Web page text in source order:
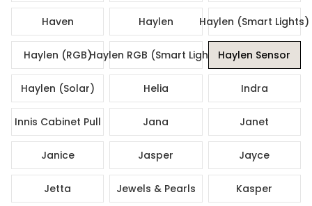
Haven Haylen Haylen (Smart Lights)
Haylen (RGB)Haylen RGB (Smart Lights)Haylen Sensor
Haylen (Solar) Helia Indra
Innis Cabinet Pull Jana Janet
Janice Jasper Jayce
Jetta Jewels & Pearls Kasper